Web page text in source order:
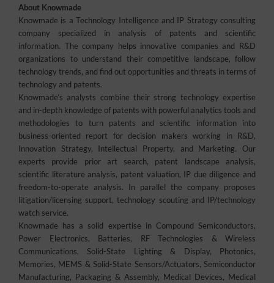
About Knowmade
Knowmade is a Technology Intelligence and IP Strategy consulting
company specialized in analysis of patents and scientific
information. The company helps innovative companies and R&D
organizations to understand their competitive landscape, follow
technology trends, and find out opportunities and threats in terms of
technology and patents.
Knowmade’s analysts combine their strong technology expertise
and in-depth knowledge of patents with powerful analytics tools and
methodologies to turn patents and scientific information into
business-oriented report for decision makers working in R&D,
Innovation Strategy, Intellectual Property, and Marketing. Our
experts provide prior art search, patent landscape analysis,
scientific literature analysis, patent valuation, IP due diligence and
freedom-to-operate analysis. In parallel the company proposes
litigation/licensing support, technology scouting and IP/technology
watch service.
Knowmade has a solid expertise in Compound Semiconductors,
Power Electronics, Batteries, RF Technologies & Wireless
Communications, Solid-State Lighting & Display, Photonics,
Memories, MEMS & Solid-State Sensors/Actuators, Semiconductor
Manufacturing, Packaging & Assembly, Medical Devices, Medical